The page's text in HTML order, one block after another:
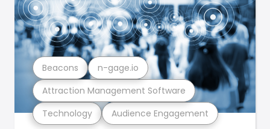
Technology Audience Engagement
Attraction Management Software
Beacons n-gage.io